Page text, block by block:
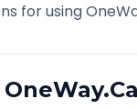
for using